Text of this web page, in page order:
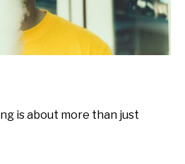
is about more than just